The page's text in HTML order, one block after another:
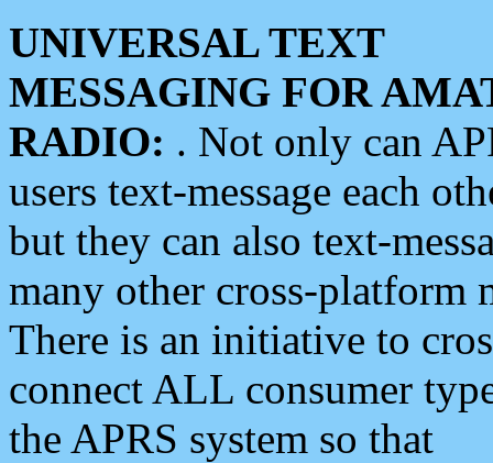
UNIVERSAL TEXT
MESSAGING FOR
RADIO: . Not only can
users text-message each
but they can also text-
many other cross-platform
There is an initiative to
connect ALL consumer
the APRS system so that